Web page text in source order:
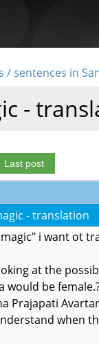
/ sentences in
-
Last post
- translation
i want ot
at the
would be
Prajapati
when